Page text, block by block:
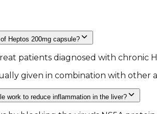
Heptos 200mg capsule?
patients diagnosed with chronic
given in combination with other
work to reduce inflammation in the liver?